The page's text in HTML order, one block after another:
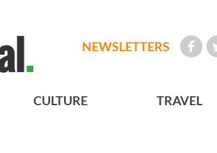
NEWSLETTERS
CULTURE TRAVEL